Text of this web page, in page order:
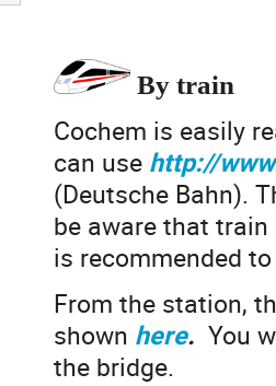
By train
Cochem is easily
can use http://
(Deutsche Bahn).
be aware that
is recommended
From the station,
shown here. You
the bridge.